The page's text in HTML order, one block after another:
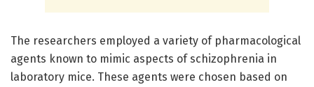
The researchers employed a variety of pharmacological
agents known to mimic aspects of schizophrenia in
laboratory mice. These agents were chosen based on